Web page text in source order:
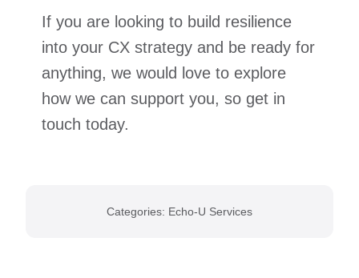
If you are looking to build resilience
into your CX strategy and be ready for
anything, we would love to explore
how we can support you, so get in
touch today.
Categories: Echo-U Services